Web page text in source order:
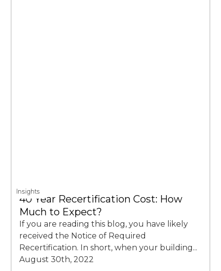
Insights
40 Year Recertification Cost: How
Much to Expect?
If you are reading this blog, you have likely
received the Notice of Required
Recertification. In short, when your building...
August 30th, 2022